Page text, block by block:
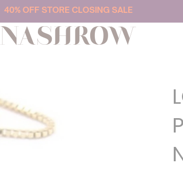
40% OFF STORE CLOSING SALE
NASHROW